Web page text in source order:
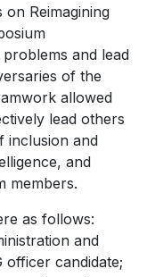
Reimagining
and lead
of the
allowed
lead others
inclusion and
and
members.
as follows:
and
officer candidate;